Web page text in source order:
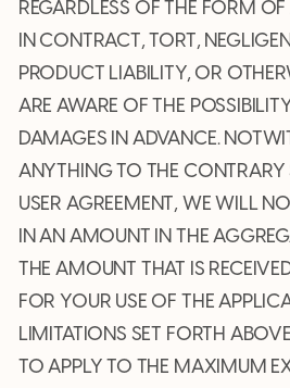
REGARDLESS OF THE FORM
IN CONTRACT, TORT,
PRODUCT LIABILITY, OR
ARE AWARE OF THE
DAMAGES IN ADVANCE.
ANYTHING TO THE CONTRARY
USER AGREEMENT, WE WILL
IN AN AMOUNT IN THE
THE AMOUNT THAT IS
FOR YOUR USE OF THE
LIMITATIONS SET FORTH
TO APPLY TO THE MAXIMUM